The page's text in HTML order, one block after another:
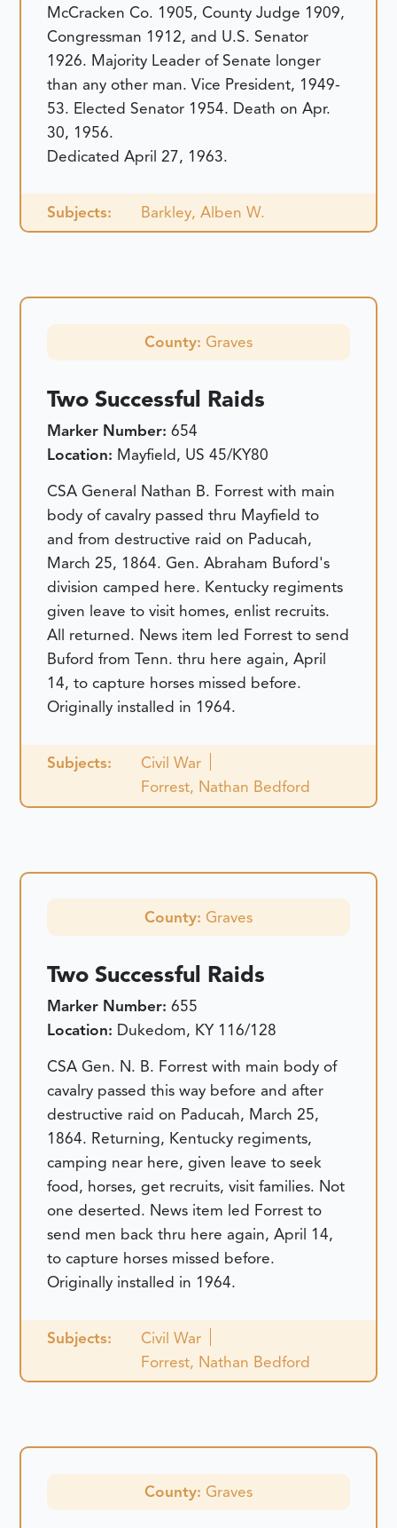
McCracken Co. 1905, County Judge 1909,
Congressman 1912, and U.S. Senator
1926. Majority Leader of Senate longer
than any other man. Vice President, 1949-
53. Elected Senator 1954. Death on Apr.
30, 1956.
Dedicated April 27, 1963.
Subjects: Barkley, Alben W.
County: Graves
Two Successful Raids
Marker Number:654
Location: Mayfield, US 45/KY80
CSA General Nathan B. Forrest with main
body of cavalry passed thru Mayfield to
and from destructive raid on Paducah,
March 25, 1864. Gen. Abraham Buford's
division camped here. Kentucky regiments
given leave to visit homes, enlist recruits.
All returned. News item led Forrest to send
Buford from Tenn. thru here again, April
14, to capture horses missed before.
Originally installed in 1964.
Subjects:
Civil War
Forrest, Nathan Bedford
County: Graves
Two Successful Raids
Marker Number:655
Location: Dukedom, KY 116/128
CSA Gen. N. B. Forrest with main body of
cavalry passed this way before and after
destructive raid on Paducah, March 25,
1864. Returning, Kentucky regiments,
camping near here, given leave to seek
food, horses, get recruits, visit families. Not
one deserted. News item led Forrest to
send men back thru here again, April 14,
to capture horses missed before.
Originally installed in 1964.
Subjects:
Civil War
Forrest, Nathan Bedford
County: Graves